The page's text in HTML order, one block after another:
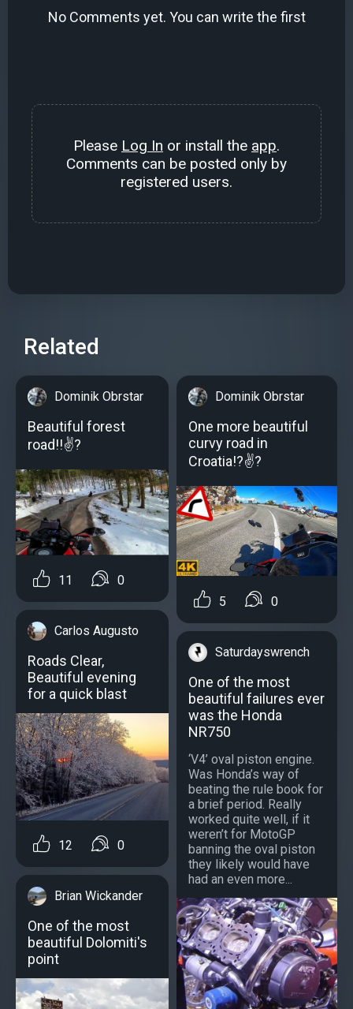
No Comments yet. You can write the first
Please Log In or install the app.
Comments can be posted only by
registered users.
Related
Dominik Obrstar
Beautiful forest
road!!✌?
11 0
Carlos Augusto
Roads Clear,
Beautiful evening
for a quick blast
12 0
Brian Wickander
One of the most
beautiful Dolomiti's
point
Dominik Obrstar
One more beautiful
curvy road in
Croatia!?✌?
5 0
Saturdayswrench
One of the most
beautiful failures ever
was the Honda
NR750
‘V4’ oval piston engine.
Was Honda’s way of
beating the rule book for
a brief period. Really
worked quite well, if it
weren’t for MotoGP
banning the oval piston
they likely would have
had an even more...